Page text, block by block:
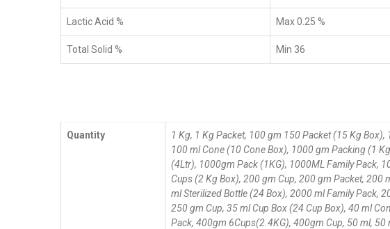
Lactic Acid % Max 0.25 %
Total Solid % Min 36
Quantity
1 Kg, 1 Kg Packet, 100 gm 150 Packet (15 Kg
100 ml Cone (10 Cone Box), 1000 gm Packing (1
(4Ltr), 1000gm Pack (1KG), 1000ML Family Pack,
Cups (2 Kg Box), 200 gm Cup, 200 gm Packet,
ml Sterilized Bottle (24 Box), 2000 ml Family Pack,
250 gm Cup, 35 ml Cup Box (24 Cup Box), 40 ml
Pack, 400gm 6Cups(2.4KG), 400gm Cup, 50 ml,